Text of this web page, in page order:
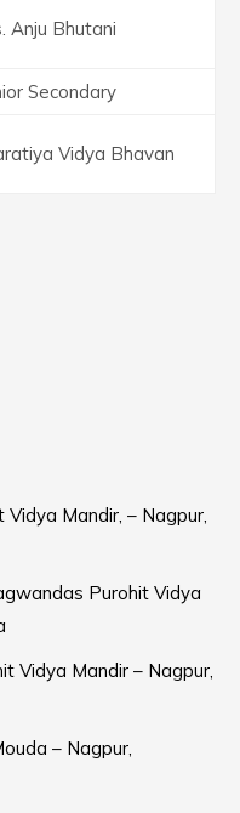
Anju Bhutani
Secondary
Vidya Bhavan
Mandir, – Nagpur,
Purohit Vidya
Vidya Mandir – Nagpur,
– Nagpur,